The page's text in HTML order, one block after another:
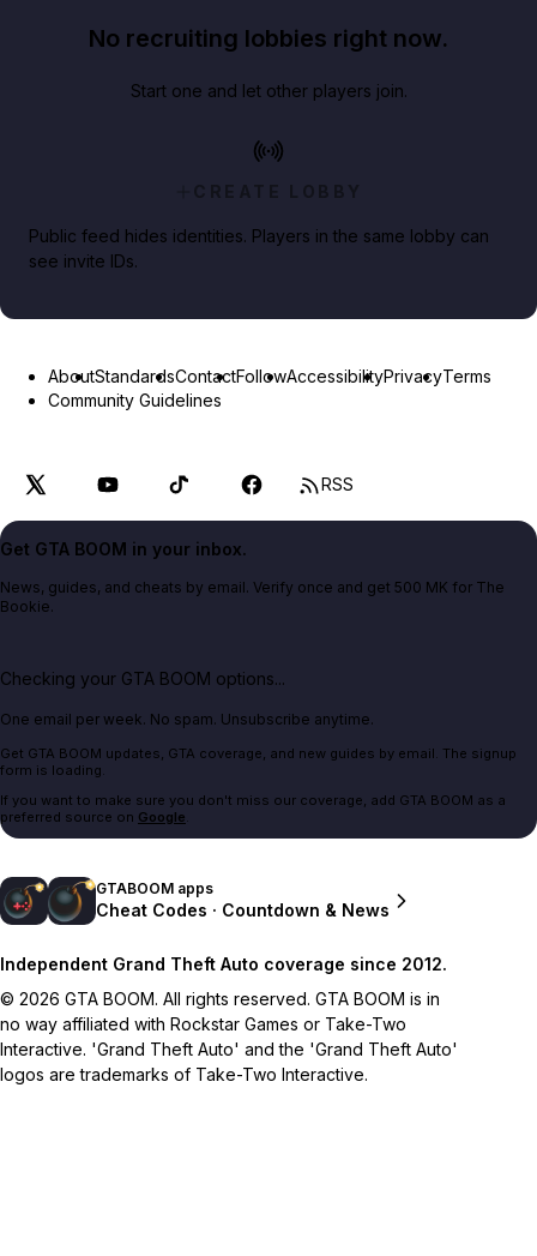
No recruiting lobbies right now.
Start one and let other players join.
CREATE LOBBY
Public feed hides identities. Players in the same lobby can
see invite IDs.
AboutStandardsContactFollowAccessibilityPrivacyTerms
Community Guidelines
RSS
Get GTA BOOM in your inbox.
News, guides, and cheats by email. Verify once and get 500 MK for The
Bookie.
Checking your GTA BOOM options...
One email per week. No spam. Unsubscribe anytime.
Get GTA BOOM updates, GTA coverage, and new guides by email. The signup
form is loading.
If you want to make sure you don't miss our coverage, add GTA BOOM as a
preferred source on Google.
GTABOOM apps
Cheat Codes · Countdown & News
Independent Grand Theft Auto coverage since 2012.
© 2026 GTA BOOM. All rights reserved. GTA BOOM is in
no way affiliated with Rockstar Games or Take-Two
Interactive. 'Grand Theft Auto' and the 'Grand Theft Auto'
logos are trademarks of Take-Two Interactive.